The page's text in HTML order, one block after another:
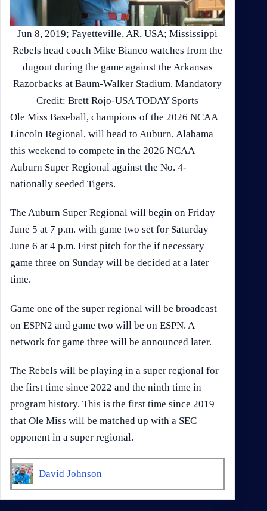
Jun 8, 2019; Fayetteville, AR, USA; Mississippi
Rebels head coach Mike Bianco watches from the
dugout during the game against the Arkansas
Razorbacks at Baum-Walker Stadium. Mandatory
Credit: Brett Rojo-USA TODAY Sports
Ole Miss Baseball, champions of the 2026 NCAA
Lincoln Regional, will head to Auburn, Alabama
this weekend to compete in the 2026 NCAA
Auburn Super Regional against the No. 4-
nationally seeded Tigers.
The Auburn Super Regional will begin on Friday
June 5 at 7 p.m. with game two set for Saturday
June 6 at 4 p.m. First pitch for the if necessary
game three on Sunday will be decided at a later
time.
Game one of the super regional will be broadcast
on ESPN2 and game two will be on ESPN. A
network for game three will be announced later.
The Rebels will be playing in a super regional for
the first time since 2022 and the ninth time in
program history. This is the first time since 2019
that Ole Miss will be matched up with a SEC
opponent in a super regional.
David Johnson